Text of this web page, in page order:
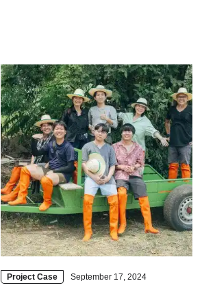
Project Case September 17, 2024